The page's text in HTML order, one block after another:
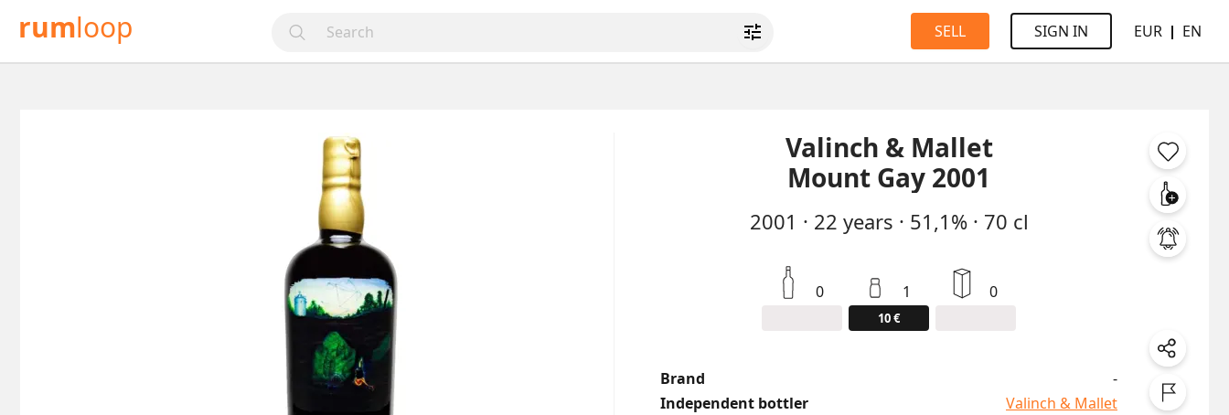
rumloop SELL SIGN IN EUR EN
Valinch & Mallet
Mount Gay 2001
2001 · 22 years · 51,1% · 70 cl
0 1
10 €
0
Brand
-
Independent bottler
Valinch & Mallet